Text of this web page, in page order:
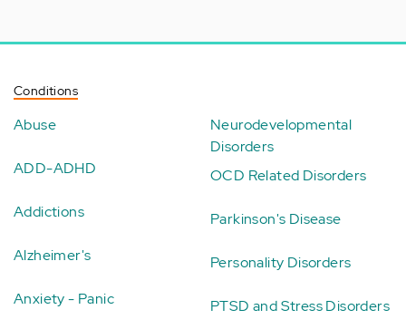
Conditions
Abuse
ADD-ADHD
Addictions
Alzheimer's
Anxiety - Panic
Neurodevelopmental
Disorders
OCD Related Disorders
Parkinson's Disease
Personality Disorders
PTSD and Stress Disorders